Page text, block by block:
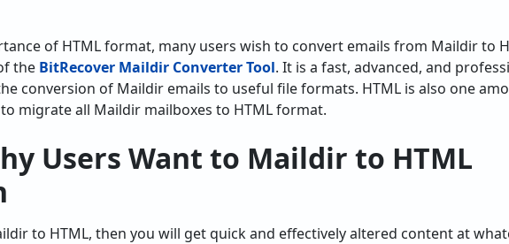
of HTML format, many users wish to convert emails from Maildir to
the BitRecover Maildir Converter Tool. It is a fast, advanced, and
conversion of Maildir emails to useful file formats. HTML is also one
migrate all Maildir mailboxes to HTML format.
Users Want to Maildir to HTML
to HTML, then you will get quick and effectively altered content at